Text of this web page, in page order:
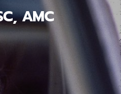
AMC